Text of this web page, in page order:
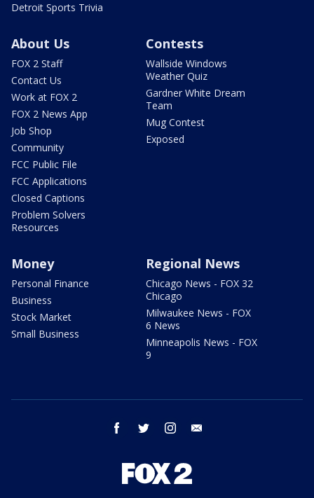
Detroit Sports Trivia
About Us
FOX 2 Staff
Contact Us
Work at FOX 2
FOX 2 News App
Job Shop
Community
FCC Public File
FCC Applications
Closed Captions
Problem Solvers
Resources
Contests
Wallside Windows
Weather Quiz
Gardner White Dream
Team
Mug Contest
Exposed
Money
Personal Finance
Business
Stock Market
Small Business
Regional News
Chicago News - FOX 32
Chicago
Milwaukee News - FOX
6 News
Minneapolis News - FOX
9
facebook twitter instagram